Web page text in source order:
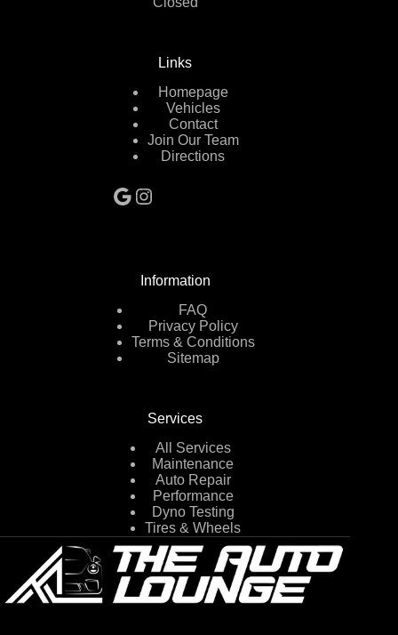
Links
Homepage
Vehicles
Contact
Join Our Team
Directions
Google
Instagram
Information
FAQ
Privacy Policy
Terms & Conditions
Sitemap
Services
All Services
Maintenance
Auto Repair
Performance
Dyno Testing
Tires & Wheels